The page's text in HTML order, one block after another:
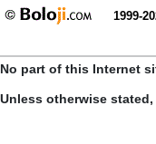
1999-
No part of this Internet
Unless otherwise